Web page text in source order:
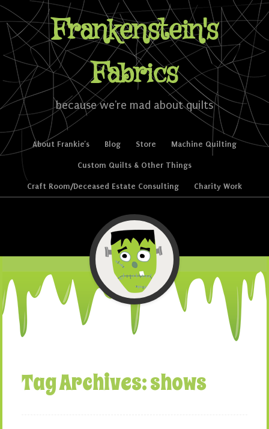
Frankenstein's
Fabrics
because we're mad about quilts
Menu
Skip to content
About Frankie’s Blog Store Machine Quilting
Custom Quilts & Other Things
Craft Room/Deceased Estate Consulting Charity Work
Tag Archives:shows